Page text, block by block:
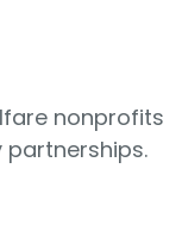
nonprofits